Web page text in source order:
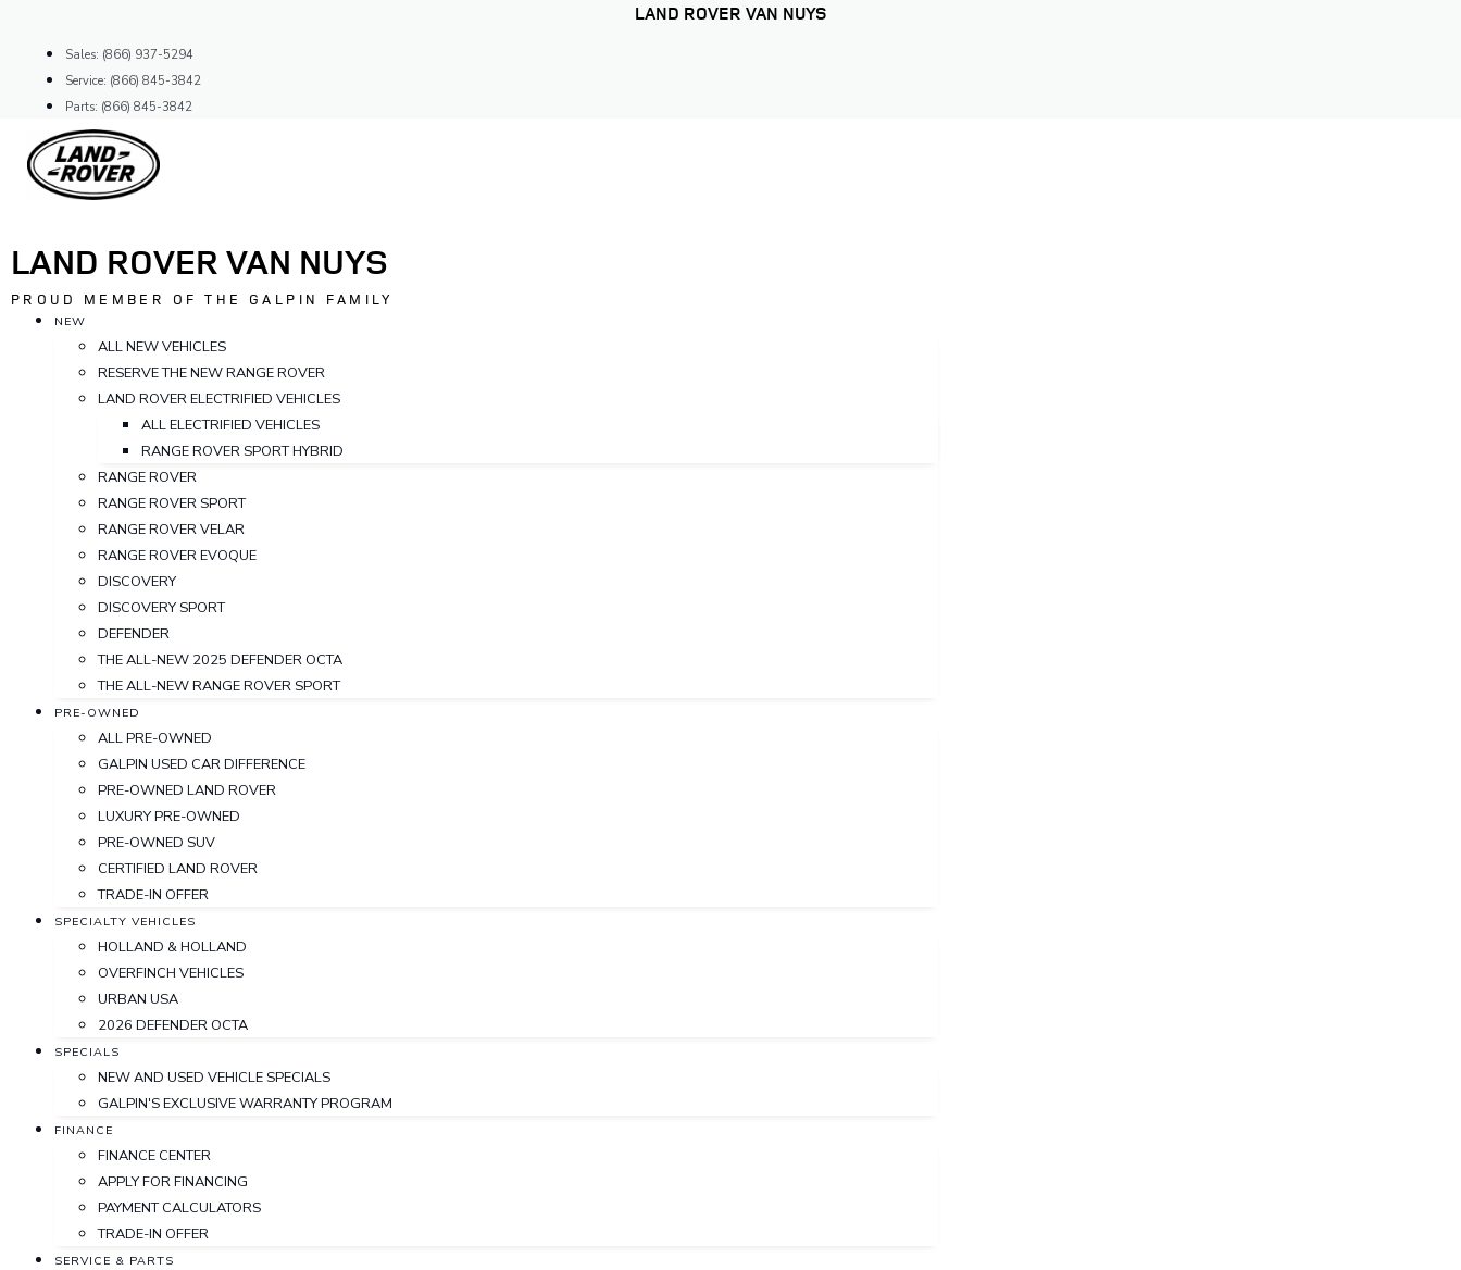
content
LAND ROVER VAN NUYS
Sales: (866) 937-5294
Service: (866) 845-3842
Parts: (866) 845-3842
LAND ROVER VAN NUYS
PROUD MEMBER OF THE GALPIN FAMILY
NEW
ALL NEW VEHICLES
RESERVE THE NEW RANGE ROVER
LAND ROVER ELECTRIFIED VEHICLES
ALL ELECTRIFIED VEHICLES
RANGE ROVER SPORT HYBRID
RANGE ROVER
RANGE ROVER SPORT
RANGE ROVER VELAR
RANGE ROVER EVOQUE
DISCOVERY
DISCOVERY SPORT
DEFENDER
THE ALL-NEW 2025 DEFENDER OCTA
THE ALL-NEW RANGE ROVER SPORT
PRE-OWNED
ALL PRE-OWNED
GALPIN USED CAR DIFFERENCE
PRE-OWNED LAND ROVER
LUXURY PRE-OWNED
PRE-OWNED SUV
CERTIFIED LAND ROVER
TRADE-IN OFFER
SPECIALTY VEHICLES
HOLLAND & HOLLAND
OVERFINCH VEHICLES
URBAN USA
2026 DEFENDER OCTA
SPECIALS
NEW AND USED VEHICLE SPECIALS
GALPIN'S EXCLUSIVE WARRANTY PROGRAM
FINANCE
FINANCE CENTER
APPLY FOR FINANCING
PAYMENT CALCULATORS
TRADE-IN OFFER
SERVICE & PARTS